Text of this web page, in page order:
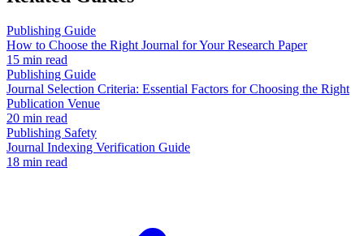
Publishing Guide
How to Choose the Right Journal for Your Research Paper
15 min read
Publishing Guide
Journal Selection Criteria: Essential Factors for Choosing the Right
Publication Venue
20 min read
Publishing Safety
Journal Indexing Verification Guide
18 min read